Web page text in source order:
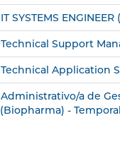
IT SYSTEMS ENGINEER
Technical Support
Technical Application
Administrativo/a de
(Biopharma) - Temporal